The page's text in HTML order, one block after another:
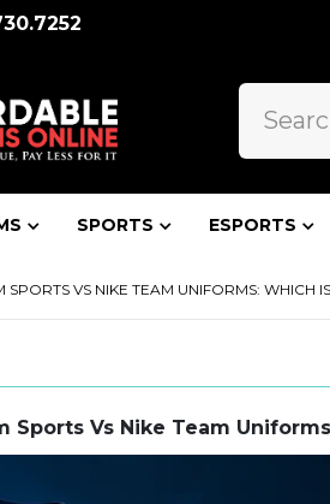
SPORTS ESPORTS
SPORTS VS NIKE TEAM UNIFORMS: WHICH
Sports Vs Nike Team